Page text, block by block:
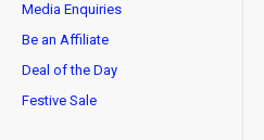
Media Enquiries
Be an Affiliate
Deal of the Day
Festive Sale